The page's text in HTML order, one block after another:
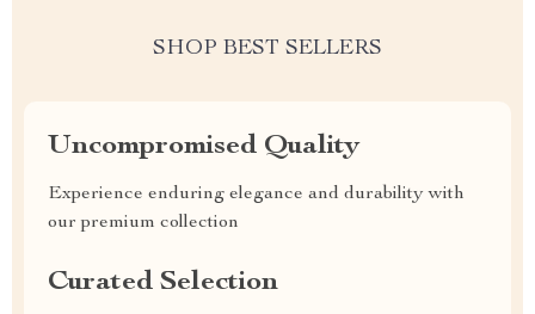
SHOP BEST SELLERS
Uncompromised Quality
Experience enduring elegance and durability with
our premium collection
Curated Selection